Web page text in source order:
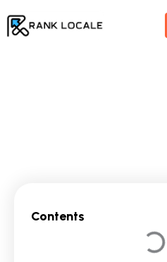
Contents